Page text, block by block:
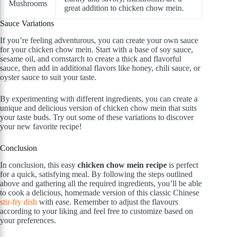
Mushrooms
great addition to chicken chow mein.
Sauce Variations
If you’re feeling adventurous, you can create your own sauce
for your chicken chow mein. Start with a base of soy sauce,
sesame oil, and cornstarch to create a thick and flavorful
sauce, then add in additional flavors like honey, chili sauce, or
oyster sauce to suit your taste.
By experimenting with different ingredients, you can create a
unique and delicious version of chicken chow mein that suits
your taste buds. Try out some of these variations to discover
your new favorite recipe!
Conclusion
In conclusion, this easy chicken chow mein recipe is perfect
for a quick, satisfying meal. By following the steps outlined
above and gathering all the required ingredients, you’ll be able
to cook a delicious, homemade version of this classic Chinese
stir-fry dish with ease. Remember to adjust the flavours
according to your liking and feel free to customize based on
your preferences.